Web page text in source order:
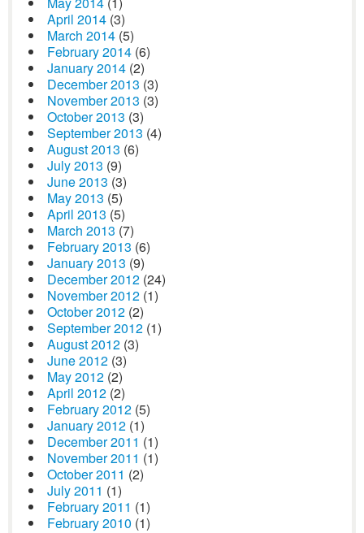
April 2014 (3)
March 2014 (5)
February 2014 (6)
January 2014 (2)
December 2013 (3)
November 2013 (3)
October 2013 (3)
September 2013 (4)
August 2013 (6)
July 2013 (9)
June 2013 (3)
May 2013 (5)
April 2013 (5)
March 2013 (7)
February 2013 (6)
January 2013 (9)
December 2012 (24)
November 2012 (1)
October 2012 (2)
September 2012 (1)
August 2012 (3)
June 2012 (3)
May 2012 (2)
April 2012 (2)
February 2012 (5)
January 2012 (1)
December 2011 (1)
November 2011 (1)
October 2011 (2)
July 2011 (1)
February 2011 (1)
February 2010 (1)